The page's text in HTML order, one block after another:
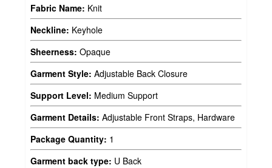
Fabric Name: Knit
Neckline: Keyhole
Sheerness: Opaque
Garment Style: Adjustable Back Closure
Support Level: Medium Support
Garment Details: Adjustable Front Straps, Hardware
Package Quantity: 1
Garment back type: U Back